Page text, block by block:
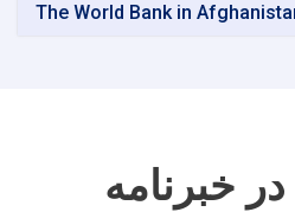
The World Bank in
خبرنامه